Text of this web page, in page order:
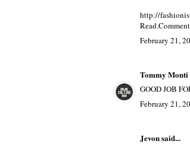
http://
February 21,
Tommy
GOOD JOB
February 21,
Jevonsaid...